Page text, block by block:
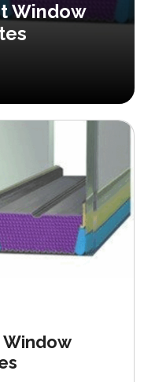
Window
Window